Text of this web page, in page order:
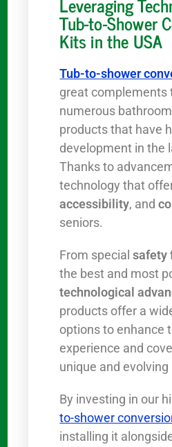
Tub-to-Shower
Kits in the USA
Tub-to-shower
great complements
numerous
products that have
development in the
Thanks to
technology that
accessibility, and
seniors.
From specialsafety
the best and most
technological
products offer a
options to enhance
experience and
unique and evolving
By investing in our
to-shower
installing it